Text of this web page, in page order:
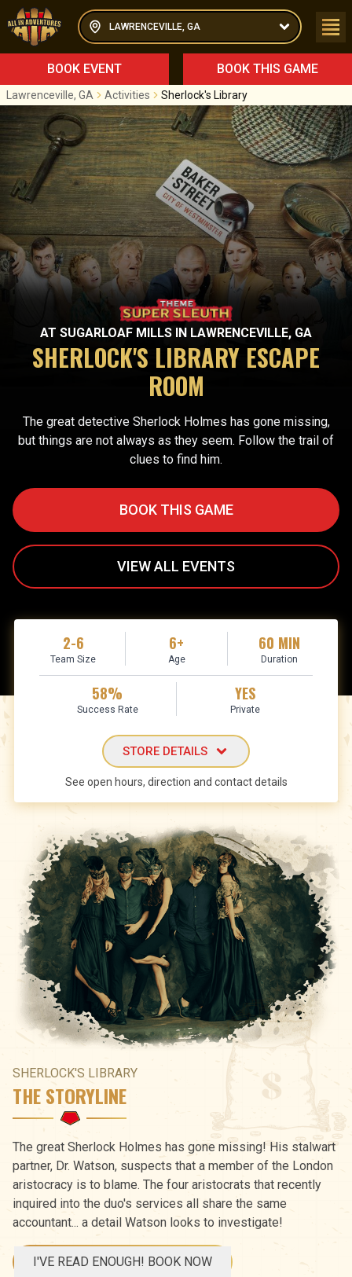
LAWRENCEVILLE, GA
BOOK EVENT BOOK THIS GAME
Lawrenceville, GA Activities Sherlock's Library
AT SUGARLOAF MILLS IN LAWRENCEVILLE, GA
SHERLOCK'S LIBRARY ESCAPE
ROOM
The great detective Sherlock Holmes has gone missing,
but things are not always as they seem. Follow the trail of
clues to find him.
BOOK THIS GAME
VIEW ALL EVENTS
2-6
Team Size
6+
Age
60 MIN
Duration
58%
Success Rate
YES
Private
STORE DETAILS
See open hours, direction and contact details
SHERLOCK'S LIBRARY
THE STORYLINE
The great Sherlock Holmes has gone missing! His stalwart
partner, Dr. Watson, suspects that a member of the London
aristocracy is to blame. The four aristocrats that recently
inquired into the duo's services all share the same
accountant... a detail Watson looks to investigate!
I'VE READ ENOUGH! BOOK NOW